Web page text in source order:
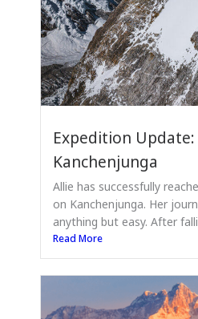
Expedition Update:
Kanchenjunga
Allie has successfully
on Kanchenjunga. Her
anything but easy. After
Read More